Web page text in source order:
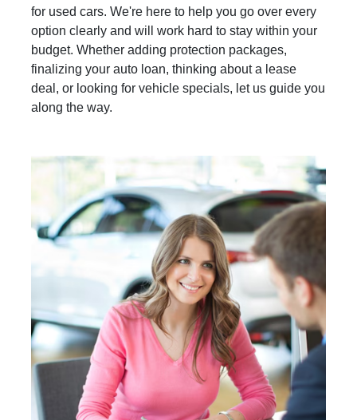
for used cars. We're here to help you go over every
option clearly and will work hard to stay within your
budget. Whether adding protection packages,
finalizing your auto loan, thinking about a lease
deal, or looking for vehicle specials, let us guide you
along the way.